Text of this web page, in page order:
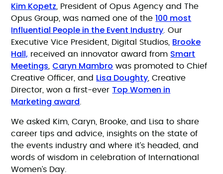
Kim Kopetz , President of Opus Agency and The
Opus Group, was named one of the100 most
Influential People in the Event Industry . Our
Executive Vice President, Digital Studios, Brooke
Hall, received an innovator award from Smart
Meetings Caryn Mambro was promoted to Chief
Creative Officer, and Lisa Doughty , Creative
Director, won a first-ever Top Women in
Marketing award
We asked Kim, Caryn, Brooke, and Lisa to share
career tips and advice, insights on the state of
the events industry and where it’s headed, and
words of wisdom in celebration of International
Women’s Day.